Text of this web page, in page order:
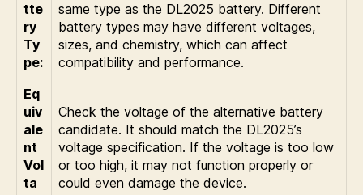
tte
ry
Ty
pe:
same type as the DL2025 battery. Different
battery types may have different voltages,
sizes, and chemistry, which can affect
compatibility and performance.
Eq
uiv
ale
nt
Vol
ta
Check the voltage of the alternative battery
candidate. It should match the DL2025’s
voltage specification. If the voltage is too low
or too high, it may not function properly or
could even damage the device.